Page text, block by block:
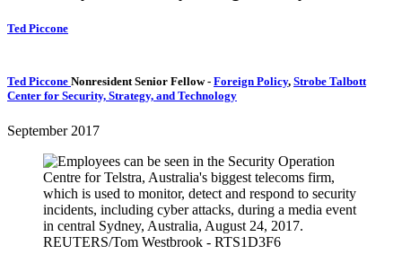
Ted Piccone
Ted Piccone Nonresident Senior Fellow- Foreign Policy, Strobe Talbott
Center for Security, Strategy, and Technology
September 2017